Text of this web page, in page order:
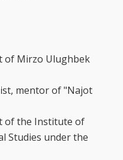
of Mirzo Ulughbek
mentor of "Najot
of the Institute of
Studies under the